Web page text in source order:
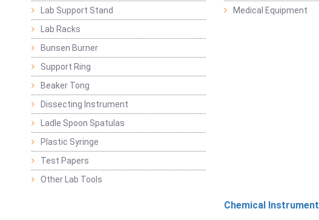
Lab Support Stand
Lab Racks
Bunsen Burner
Support Ring
Beaker Tong
Dissecting Instrument
Ladle Spoon Spatulas
Plastic Syringe
Test Papers
Other Lab Tools
Medical Equipment
Chemical Instrument